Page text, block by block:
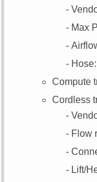
Max
Compute
Cordless
Flow
Lift/